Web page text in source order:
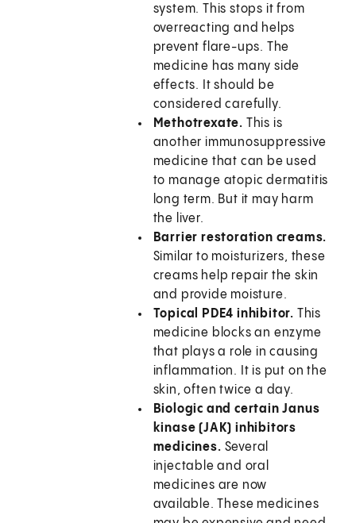
system. This stops it from
overreacting and helps
prevent flare-ups. The
medicine has many side
effects. It should be
considered carefully.
Methotrexate. This is
another immunosuppressive
medicine that can be used
to manage atopic dermatitis
long term. But it may harm
the liver.
Barrier restoration creams.
Similar to moisturizers, these
creams help repair the skin
and provide moisture.
Topical PDE4 inhibitor. This
medicine blocks an enzyme
that plays a role in causing
inflammation. It is put on the
skin, often twice a day.
Biologic and certain Janus
kinase (JAK) inhibitors
medicines. Several
injectable and oral
medicines are now
available. These medicines